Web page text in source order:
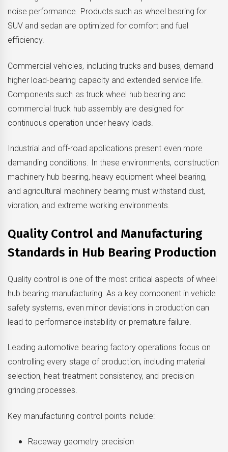
noise performance. Products such as wheel bearing for
SUV and sedan are optimized for comfort and fuel
efficiency.
Commercial vehicles, including trucks and buses, demand
higher load-bearing capacity and extended service life.
Components such as truck wheel hub bearing and
commercial truck hub assembly are designed for
continuous operation under heavy loads.
Industrial and off-road applications present even more
demanding conditions. In these environments, construction
machinery hub bearing, heavy equipment wheel bearing,
and agricultural machinery bearing must withstand dust,
vibration, and extreme working environments.
Quality Control and Manufacturing
Standards in Hub Bearing Production
Quality control is one of the most critical aspects of wheel
hub bearing manufacturing. As a key component in vehicle
safety systems, even minor deviations in production can
lead to performance instability or premature failure.
Leading automotive bearing factory operations focus on
controlling every stage of production, including material
selection, heat treatment consistency, and precision
grinding processes.
Key manufacturing control points include:
Raceway geometry precision